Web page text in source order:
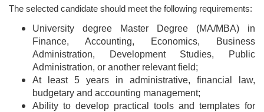
The selected candidate should meet the following requirements:
University degree Master Degree (MA/MBA) in
Finance, Accounting, Economics, Business
Administration, Development Studies, Public
Administration, or another relevant field;
At least 5 years in administrative, financial law,
budgetary and accounting management;
Ability to develop practical tools and templates for